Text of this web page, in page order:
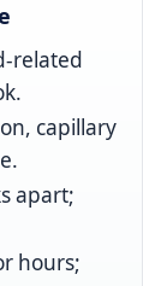
capillary
apart;
hours;